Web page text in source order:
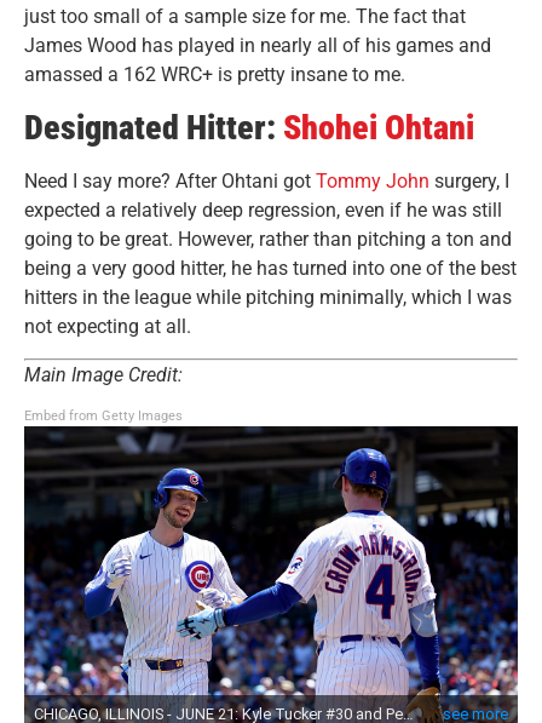
just too small of a sample size for me. The fact that
James Wood has played in nearly all of his games and
amassed a 162 WRC+ is pretty insane to me.
Designated Hitter: Shohei Ohtani
Need I say more? After Ohtani got Tommy John surgery, I
expected a relatively deep regression, even if he was still
going to be great. However, rather than pitching a ton and
being a very good hitter, he has turned into one of the best
hitters in the league while pitching minimally, which I was
not expecting at all.
Main Image Credit:
Embed from Getty Images